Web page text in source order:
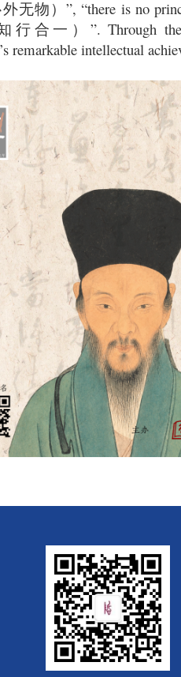
外无物）”, “there is no
行合一） ”. Through
remarkable intellectual